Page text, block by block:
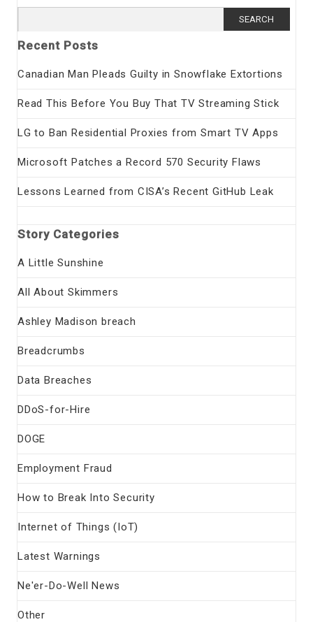
for:
Recent Posts
Canadian Man Pleads Guilty in Snowflake Extortions
Read This Before You Buy That TV Streaming Stick
LG to Ban Residential Proxies from Smart TV Apps
Microsoft Patches a Record 570 Security Flaws
Lessons Learned from CISA’s Recent GitHub Leak
Story Categories
A Little Sunshine
All About Skimmers
Ashley Madison breach
Breadcrumbs
Data Breaches
DDoS-for-Hire
DOGE
Employment Fraud
How to Break Into Security
Internet of Things (IoT)
Latest Warnings
Ne'er-Do-Well News
Other